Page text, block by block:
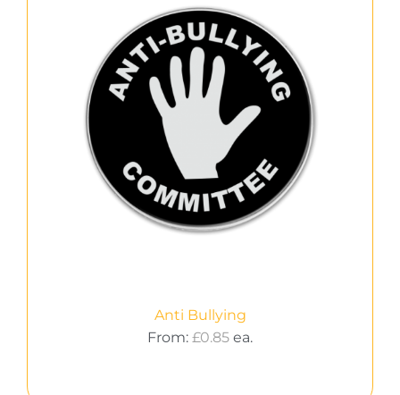
Anti Bullying
From: £0.85 ea.